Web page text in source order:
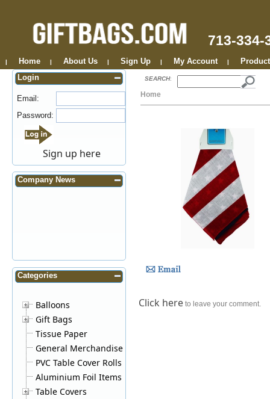
713-334-
| Home | About Us | Sign Up | My Account | Product
Login
Email:
Password:
Sign up here
Company News
Categories
Balloons
Gift Bags
Tissue Paper
General Merchandise
PVC Table Cover Rolls
Aluminium Foil Items
Table Covers
SEARCH:
Home
Click here to leave your comment.